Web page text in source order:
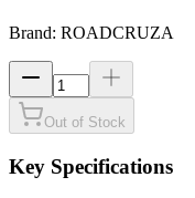
Brand: ROADCRUZA
Out of Stock
Key Specifications